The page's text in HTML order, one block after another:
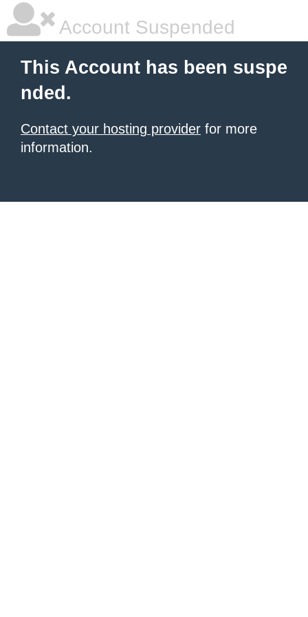
Account Suspended
This Account has been suspe
nded.
Contact your hosting provider for more
information.